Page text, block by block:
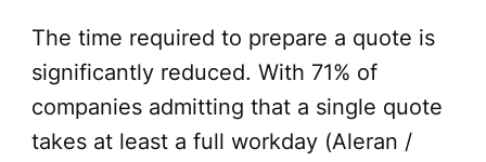
The time required to prepare a quote is
significantly reduced. With 71% of
companies admitting that a single quote
takes at least a full workday (Aleran /